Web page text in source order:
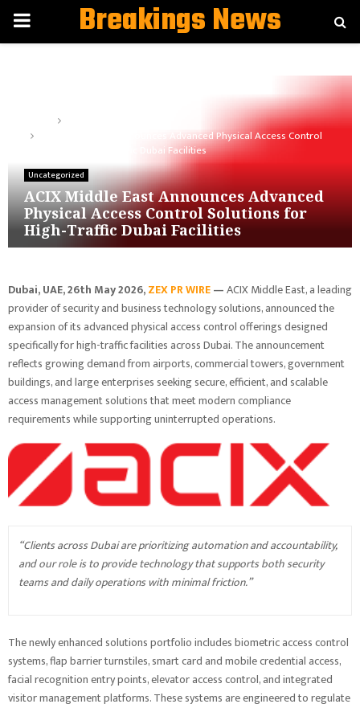
PRIMARYBreakings News
ACIX Middle East Announces Advanced Physical Access Control
Solutions for High-Traffic Dubai Facilities
Uncategorized
ACIX Middle East Announces Advanced
Physical Access Control Solutions for
High-Traffic Dubai Facilities
Dubai, UAE, 26th May 2026,ZEX PR WIRE—ACIX Middle East, a leading
provider of security and business technology solutions, announced the
expansion of its advanced physical access control offerings designed
specifically for high-traffic facilities across Dubai. The announcement
reflects growing demand from airports, commercial towers, government
buildings, and large enterprises seeking secure, efficient, and scalable
access management solutions that meet modern compliance
requirements while supporting uninterrupted operations.
“Clients across Dubai are prioritizing automation and accountability,
and our role is to provide technology that supports both security
teams and daily operations with minimal friction.”
The newly enhanced solutions portfolio includes biometric access control
systems, flap barrier turnstiles, smart card and mobile credential access,
facial recognition entry points, elevator access control, and integrated
visitor management platforms. These systems are engineered to regulate